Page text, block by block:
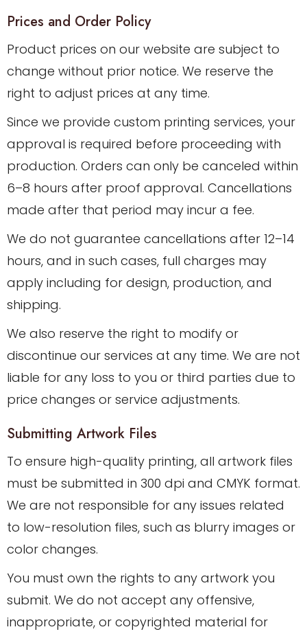
Prices and Order Policy
Product prices on our website are subject to
change without prior notice. We reserve the
right to adjust prices at any time.
Since we provide custom printing services, your
approval is required before proceeding with
production. Orders can only be canceled within
6–8 hours after proof approval. Cancellations
made after that period may incur a fee.
We do not guarantee cancellations after 12–14
hours, and in such cases, full charges may
apply including for design, production, and
shipping.
We also reserve the right to modify or
discontinue our services at any time. We are not
liable for any loss to you or third parties due to
price changes or service adjustments.
Submitting Artwork Files
To ensure high-quality printing, all artwork files
must be submitted in 300 dpi and CMYK format.
We are not responsible for any issues related
to low-resolution files, such as blurry images or
color changes.
You must own the rights to any artwork you
submit. We do not accept any offensive,
inappropriate, or copyrighted material for